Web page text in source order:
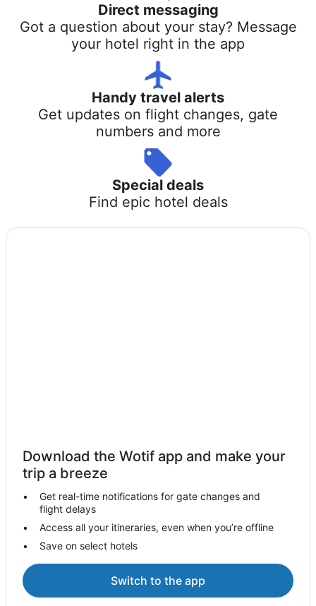
Direct messaging
Got a question about your stay? Message
your hotel right in the app
Handy travel alerts
Get updates on flight changes, gate
numbers and more
Special deals
Find epic hotel deals
Download the Wotif app and make your
trip a breeze
Get real-time notifications for gate changes and
flight delays
Access all your itineraries, even when you’re offline
Save on select hotels
Switch to the app